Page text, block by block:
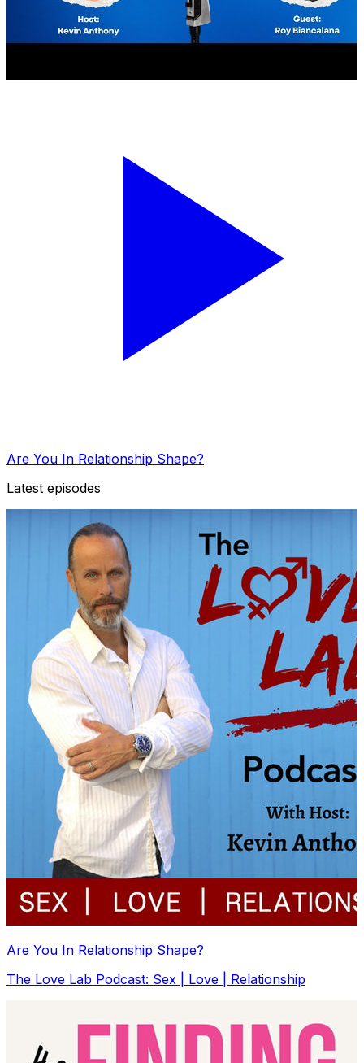
Are You In Relationship Shape?
Latest episodes
Are You In Relationship Shape?
The Love Lab Podcast: Sex | Love | Relationship